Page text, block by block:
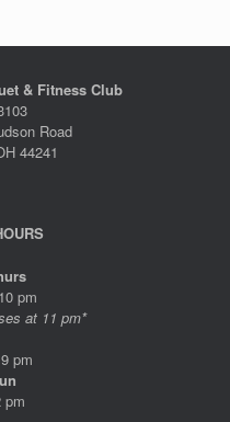
& Fitness Club
Road
44241
pm
at 11 pm*
pm
pm